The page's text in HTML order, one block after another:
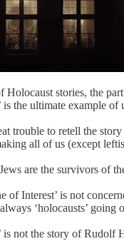
Holocaust stories, the
is the ultimate example of
trouble to retell the
all of us (except
are the survivors of
of Interest’ is not
‘holocausts’
is not the story of Rudolf